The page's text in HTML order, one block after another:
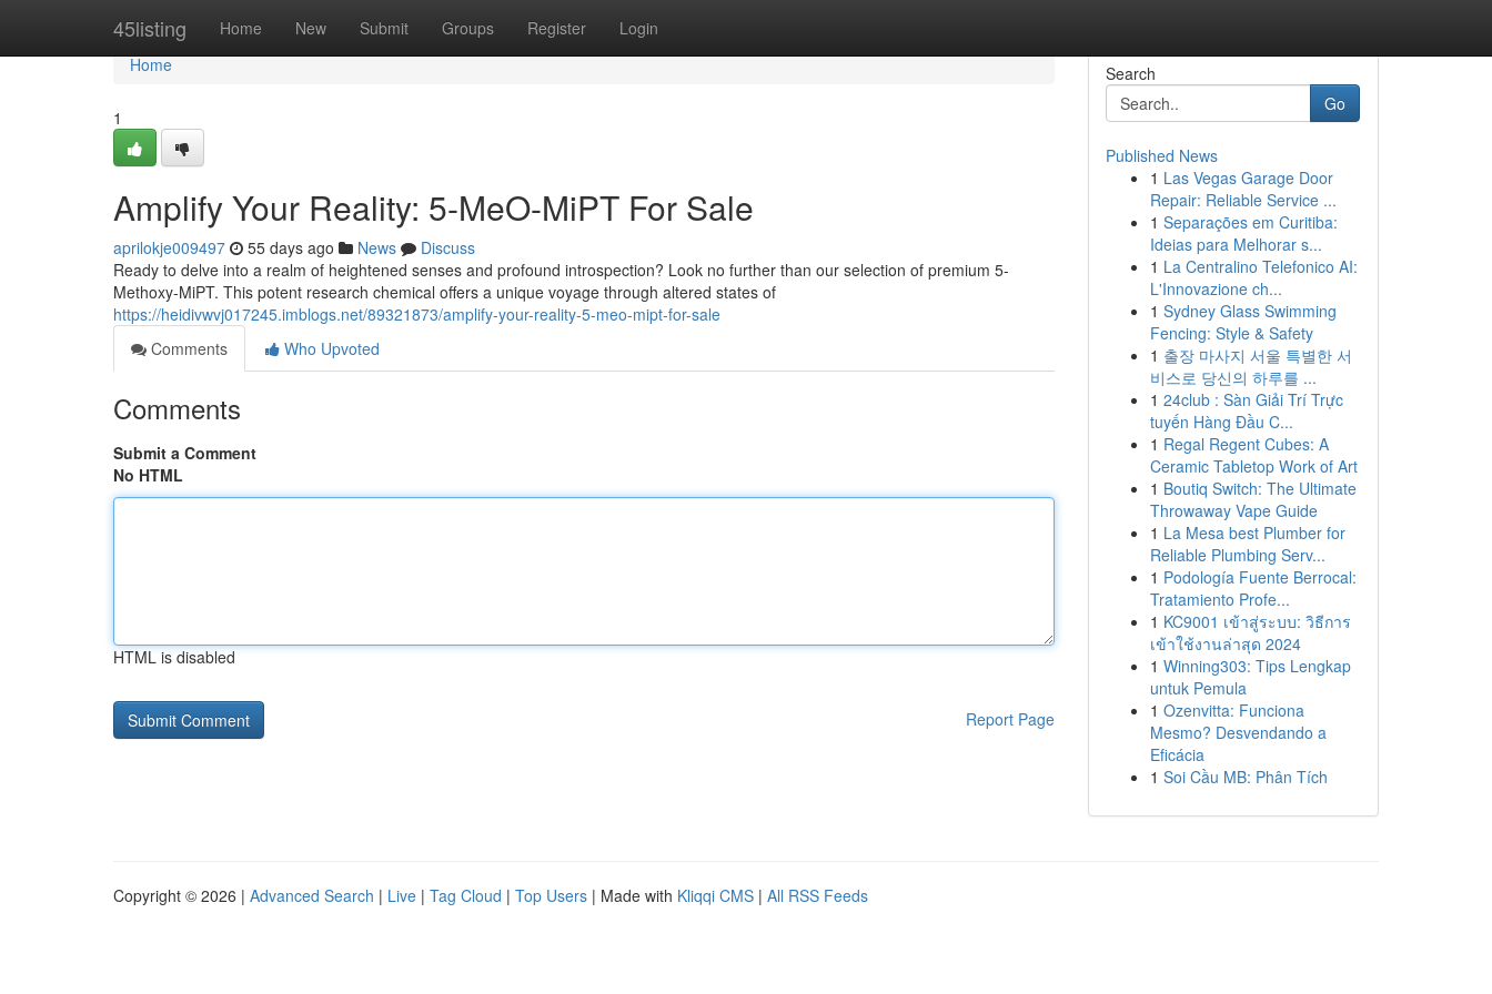
45listing Home New Submit Groups Register Login
Home
Home
1
Amplify Your Reality: 5-MeO-MiPT For Sale
aprilokje009497 55 days ago News
Discuss
Ready to delve into a realm of heightened senses and profound introspection? Look no further than our selection of premium 5-
Methoxy-MiPT. This potent research chemical offers a unique voyage through altered states of
https://heidivwvj017245.imblogs.net/89321873/amplify-your-reality-5-meo-mipt-for-sale
Comments
Who Upvoted
Comments
Submit a Comment
No HTML
HTML is disabled
Report Page
Search
Go
Published News
1 Las Vegas Garage Door
Repair: Reliable Service ...
1 Separações em Curitiba:
Ideias para Melhorar s...
1 La Centralino Telefonico AI:
L'Innovazione ch...
1 Sydney Glass Swimming
Fencing: Style & Safety
1 출장 마사지 서울 특별한 서
비스로 당신의 하루를 ...
1 24club : Sàn Giải Trí Trực
tuyến Hàng Đầu C...
1 Regal Regent Cubes: A
Ceramic Tabletop Work of Art
1 Boutiq Switch: The Ultimate
Throwaway Vape Guide
1 La Mesa best Plumber for
Reliable Plumbing Serv...
1 Podología Fuente Berrocal:
Tratamiento Profe...
1 KC9001 เข้าสู่ระบบ: วิธีการ
เข้าใช้งานล่าสุด 2024
1 Winning303: Tips Lengkap
untuk Pemula
1 Ozenvitta: Funciona
Mesmo? Desvendando a
Eficácia
1 Soi Cầu MB: Phân Tích
Copyright © 2026 | Advanced Search | Live | Tag Cloud | Top Users | Made with Kliqqi CMS | All RSS Feeds